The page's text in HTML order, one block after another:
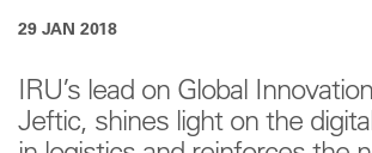
29 JAN 2018
IRU’s lead on Global
Jeftic, shines light on the